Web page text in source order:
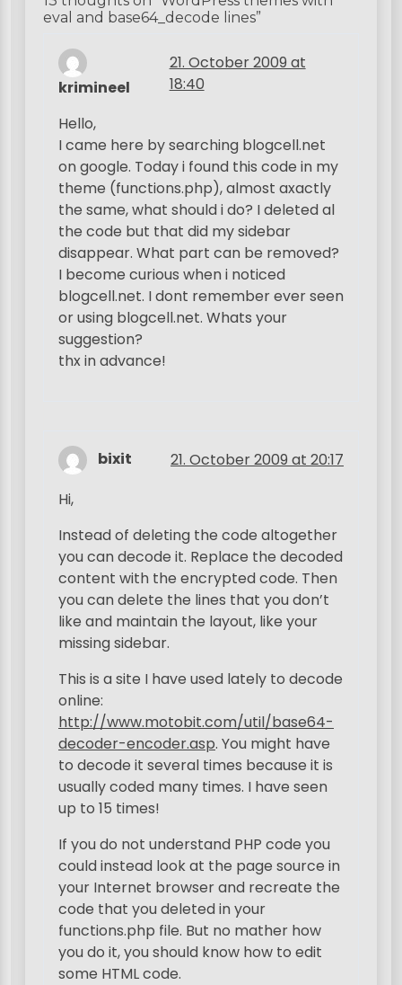
eval and base64_decode lines”
krimineel
21. October 2009 at
18:40
Hello,
I came here by searching blogcell.net
on google. Today i found this code in my
theme (functions.php), almost axactly
the same, what should i do? I deleted al
the code but that did my sidebar
disappear. What part can be removed?
I become curious when i noticed
blogcell.net. I dont remember ever seen
or using blogcell.net. Whats your
suggestion?
thx in advance!
bixit
21. October 2009 at 20:17
Hi,
Instead of deleting the code altogether
you can decode it. Replace the decoded
content with the encrypted code. Then
you can delete the lines that you don’t
like and maintain the layout, like your
missing sidebar.
This is a site I have used lately to decode
online:
http://www.motobit.com/util/base64-
decoder-encoder.asp. You might have
to decode it several times because it is
usually coded many times. I have seen
up to 15 times!
If you do not understand PHP code you
could instead look at the page source in
your Internet browser and recreate the
code that you deleted in your
functions.php file. But no mather how
you do it, you should know how to edit
some HTML code.